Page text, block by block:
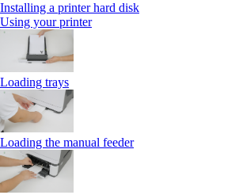
Installing a printer hard disk
Using your printer
Loading trays
Loading the manual feeder